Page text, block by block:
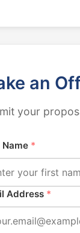
an
your
Name *
Address *